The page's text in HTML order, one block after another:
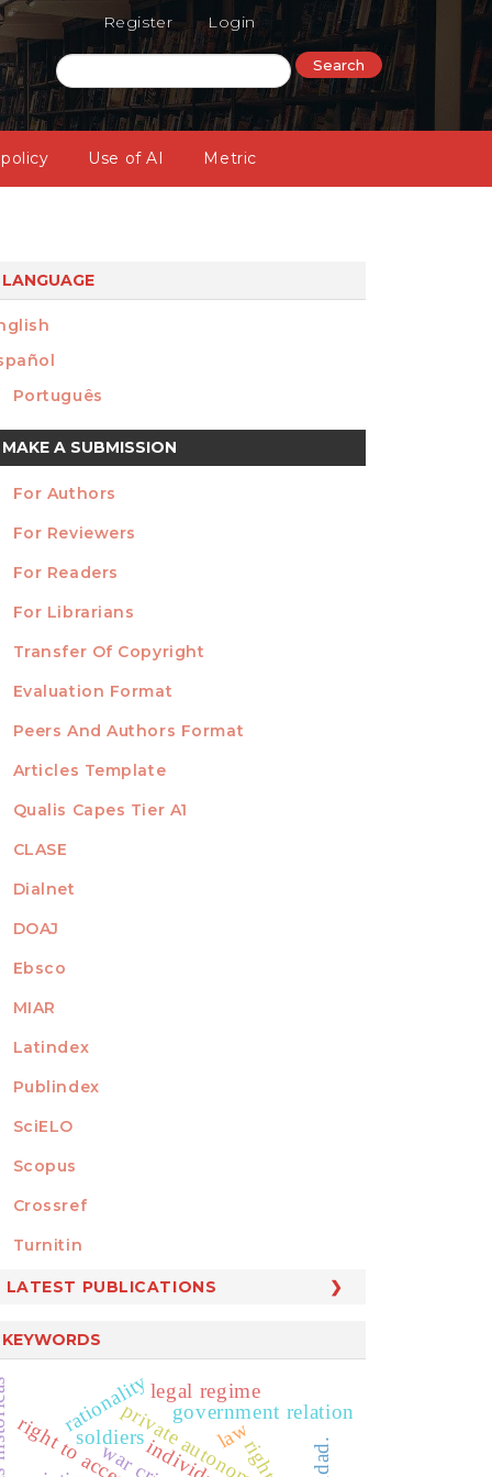
Register Login
Use of AI Metric
Search
LANGUAGE
Português
MAKE A SUBMISSION
INFORMATION
For Authors
For Reviewers
For Readers
For Librarians
TEMPLATES
Transfer Of Copyright
Evaluation Format
Peers And Authors Format
Articles Template
INDEXED
Qualis Capes Tier A1
CLASE
Dialnet
DOAJ
Ebsco
MIAR
Latindex
Publindex
SciELO
Scopus
MEMBER OF
Crossref
Turnitin
LATEST PUBLICATIONS
KEYWORDS
private autonomy
government relation
rationality
soldiers
legal regime
law